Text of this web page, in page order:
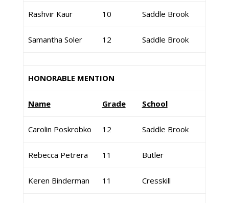
Rashvir Kaur 10 Saddle Brook
Samantha Soler 12 Saddle Brook
HONORABLE MENTION
Name Grade School
Carolin Poskrobko 12 Saddle Brook
Rebecca Petrera 11 Butler
Keren Binderman 11 Cresskill